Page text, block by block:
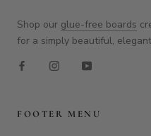
Shop our glue-free boards
for a simply beautiful,
FOOTER MENU